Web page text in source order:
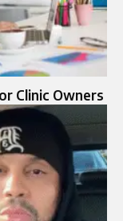
Clinic Owners